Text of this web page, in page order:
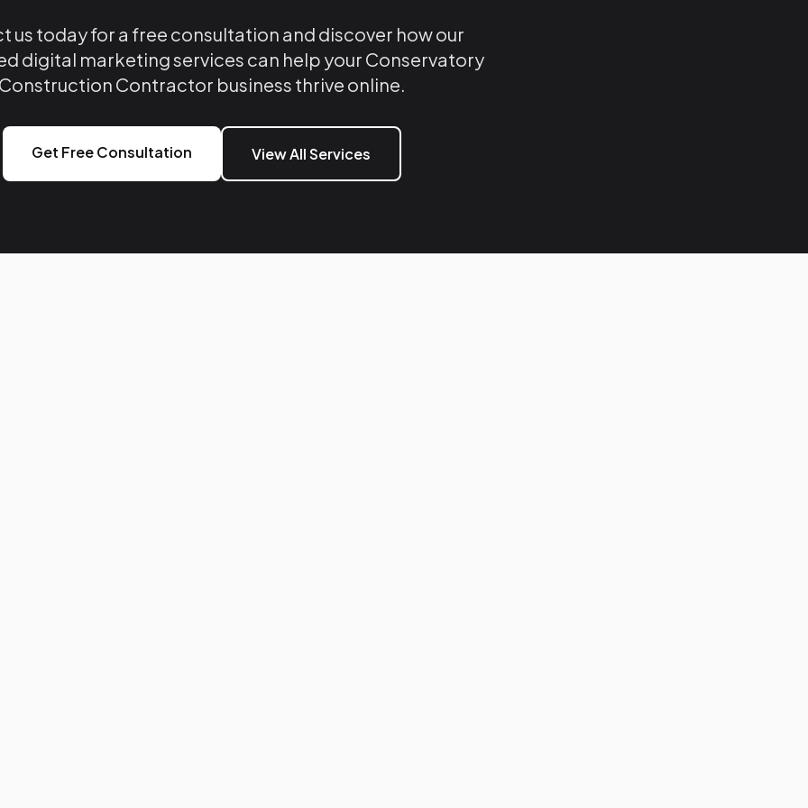
us today for a free consultation and discover how our
digital marketing services can help your Conservatory
Construction Contractor business thrive online.
Get Free Consultation View All Services